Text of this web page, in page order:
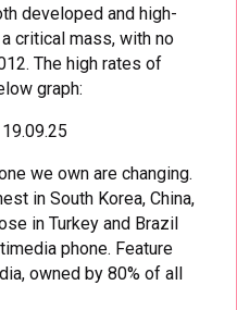
developed and high-
critical mass, with no
The high rates of
graph:
we own are changing.
in South Korea, China,
in Turkey and Brazil
phone. Feature
owned by 80% of all